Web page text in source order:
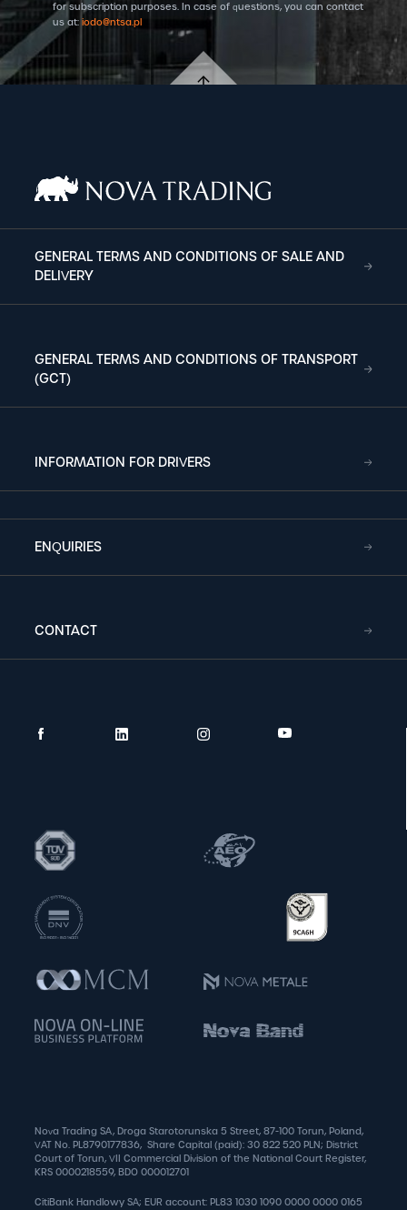
for subscription purposes. In case of questions, you can contact
us at: iodo@ntsa.pl
GENERAL TERMS AND CONDITIONS OF SALE AND
DELIVERY
GENERAL TERMS AND CONDITIONS OF TRANSPORT
(GCT)
INFORMATION FOR DRIVERS
ENQUIRIES
CONTACT
Nova Trading SA, Droga Starotorunska 5 Street, 87-100 Torun, Poland,
VAT No. PL8790177836, Share Capital (paid): 30 822 520 PLN; District
Court of Torun, VII Commercial Division of the National Court Register,
KRS 0000218559, BDO 000012701
CitiBank Handlowy SA; EUR account: PL83 1030 1090 0000 0000 0165